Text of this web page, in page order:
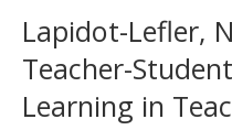
Lapidot-Lefler,
Teacher-
Learning in